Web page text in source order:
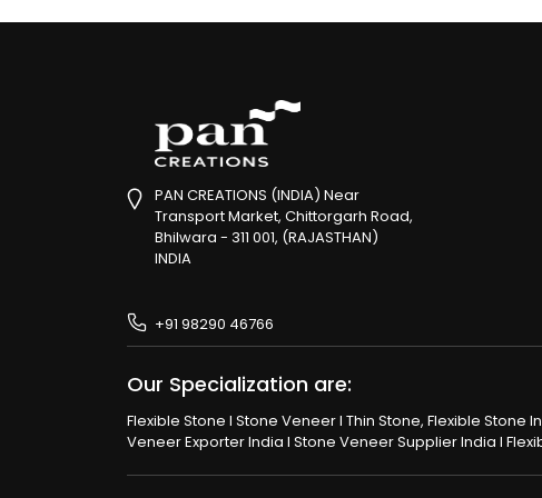
PAN CREATIONS (INDIA) Near
Transport Market, Chittorgarh Road,
Bhilwara - 311 001, (RAJASTHAN)
INDIA
+91 98290 46766
Our Specialization are:
Flexible Stone I Stone Veneer I Thin Stone, Flexible
Veneer Exporter India I Stone Veneer Supplier India I